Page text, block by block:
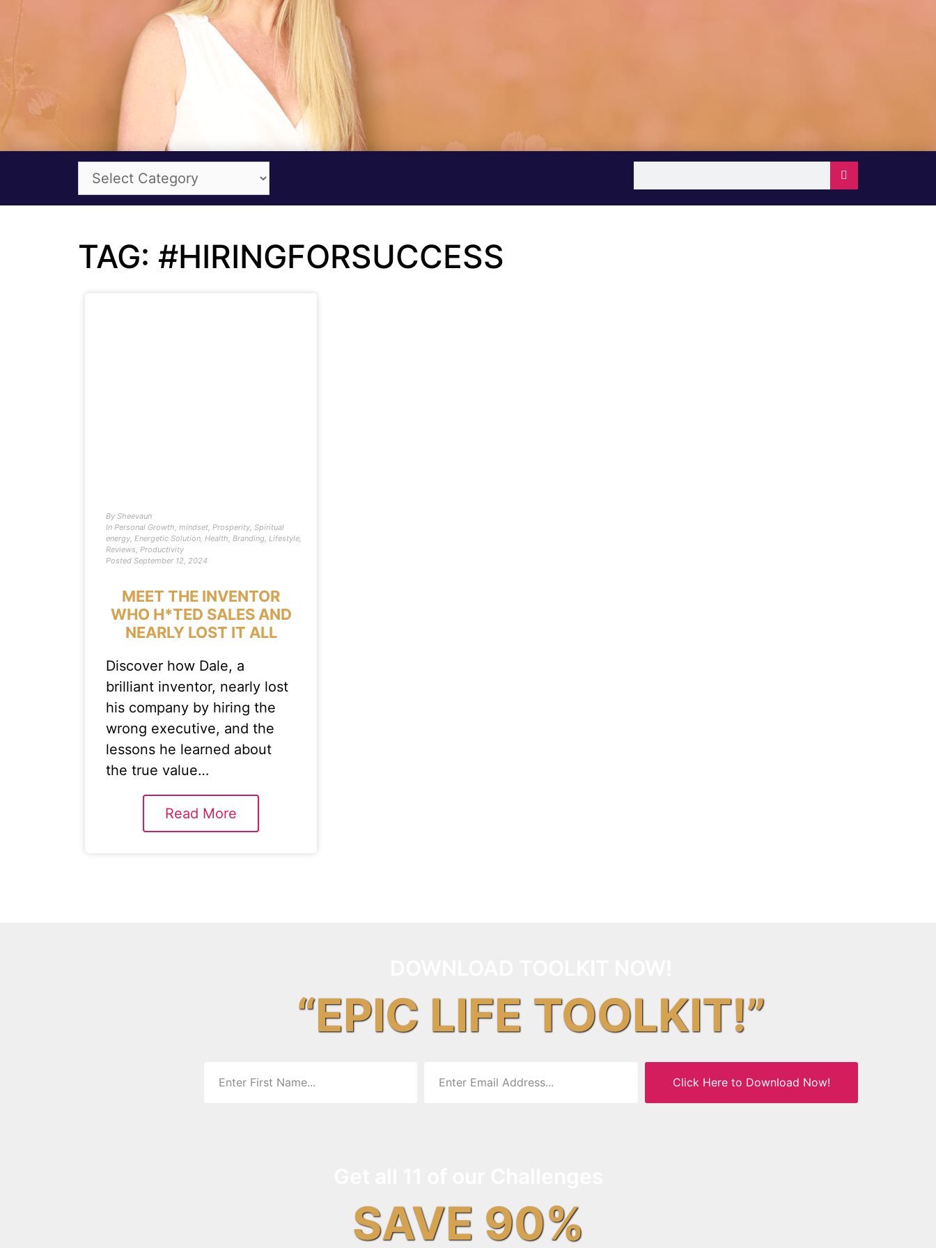
TAG: #HIRINGFORSUCCESS
By Sheevaun
In Personal Growth, mindset, Prosperity, Spiritual
energy, Energetic Solution, Health, Branding, Lifestyle,
Reviews, Productivity
Posted September 12, 2024
MEET THE INVENTOR
WHO H*TED SALES AND
NEARLY LOST IT ALL
Discover how Dale, a
brilliant inventor, nearly lost
his company by hiring the
wrong executive, and the
lessons he learned about
the true value…
Read More
“EPIC LIFE TOOLKIT!”
Click Here to Download Now!
SAVE 90%